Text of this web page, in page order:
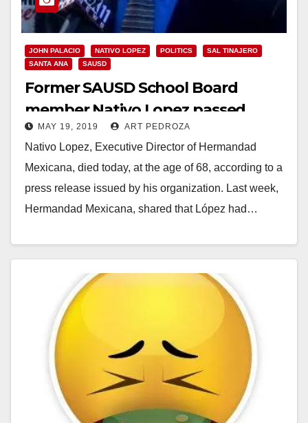
JOHN PALACIO NATIVO LOPEZ POLITICS
SAL TINAJERO
SANTA ANA
SAUSD
Former SAUSD School Board
member Nativo Lopez passed
away today
MAY 19, 2019 ART PEDROZA
Nativo Lopez, Executive Director of Hermandad
Mexicana, died today, at the age of 68, according to a
press release issued by his organization. Last week,
Hermandad Mexicana, shared that López had…